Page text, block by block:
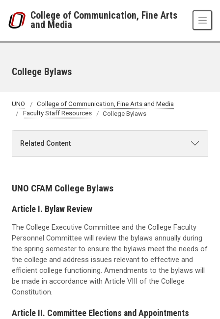
College of Communication, Fine Arts
and Media
College Bylaws
UNO
College of Communication, Fine Arts and Media
Faculty Staff Resources
College Bylaws
Related Content
UNO CFAM College Bylaws
Article I. Bylaw Review
The College Executive Committee and the College Faculty
Personnel Committee will review the bylaws annually during
the spring semester to ensure the bylaws meet the needs of
the college and address issues relevant to effective and
efficient college functioning. Amendments to the bylaws will
be made in accordance with Article VIII of the College
Constitution.
Article II. Committee Elections and Appointments